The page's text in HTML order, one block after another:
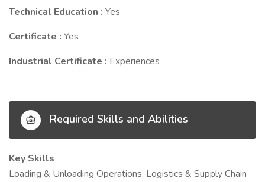
Technical Education : Yes
Certificate : Yes
Industrial Certificate : Experiences
Required Skills and Abilities
Key Skills
Loading & Unloading Operations, Logistics & Supply Chain